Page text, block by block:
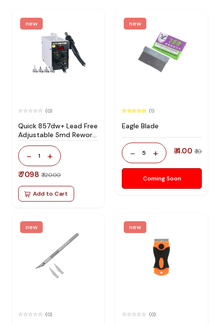
new
(0)
Quick 857dw+ Lead Free
Adjustable Smd Rework
Station 100% Original
- 1 +
₹ 7098 ₹ 12000
Add to Cart
new
(1)
Eagle Blade
- 5 + ₹ 4.00 ₹ 10
Coming Soon
new
(0)
new
(0)